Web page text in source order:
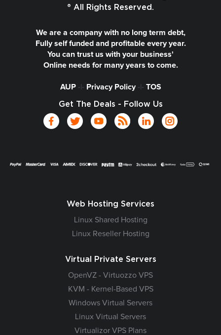
® All Rights Reserved.
We are a company with no long term debt,
Fully self funded and profitable every year.
You can trust us with your business'
Online needs for many years to come.
AUP-|- Privacy Policy-|- TOS
Get The Deals - Follow Us
Web Hosting Services
Linux Shared Hosting
Linux Reseller Hosting
Virtual Private Servers
OpenVZ - Virtuozzo VPS
KVM - Kernel-Based VPS
Windows Virtual Servers
Linux Virtual Servers
Virtualizor VPS Plans